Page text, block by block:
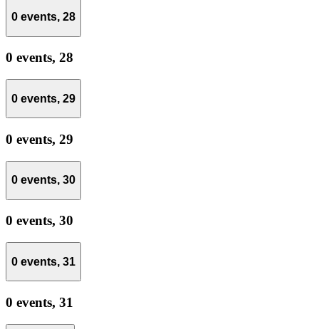
0 events, 28
0 events, 28
0 events, 29
0 events, 29
0 events, 30
0 events, 30
0 events, 31
0 events, 31